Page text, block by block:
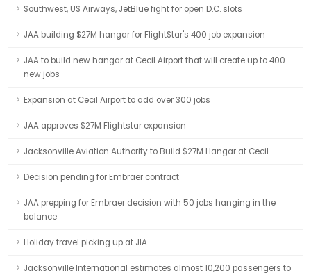
Southwest, US Airways, JetBlue fight for open D.C. slots
JAA building $27M hangar for FlightStar's 400 job expansion
JAA to build new hangar at Cecil Airport that will create up to 400
new jobs
Expansion at Cecil Airport to add over 300 jobs
JAA approves $27M Flightstar expansion
Jacksonville Aviation Authority to Build $27M Hangar at Cecil
Decision pending for Embraer contract
JAA prepping for Embraer decision with 50 jobs hanging in the
balance
Holiday travel picking up at JIA
Jacksonville International estimates almost 10,200 passengers to